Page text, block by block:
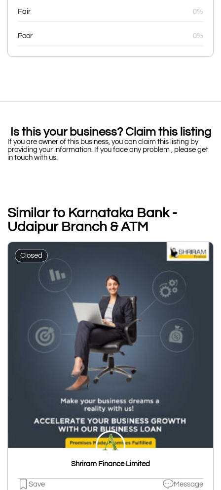
Fair 0%
Poor 0%
Is this your business? Claim this listing
If you are owner of this business, you can claim this listing by
providing your information. If you face any problem , please get
in touch with us.
Similar to Karnataka Bank -
Udaipur Branch & ATM
Closed
Shriram Finance Limited
Save Message